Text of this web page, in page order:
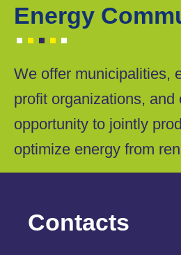
Energy
We offer municipalities,
profit organizations, and
opportunity to jointly
optimize energy from
Contacts